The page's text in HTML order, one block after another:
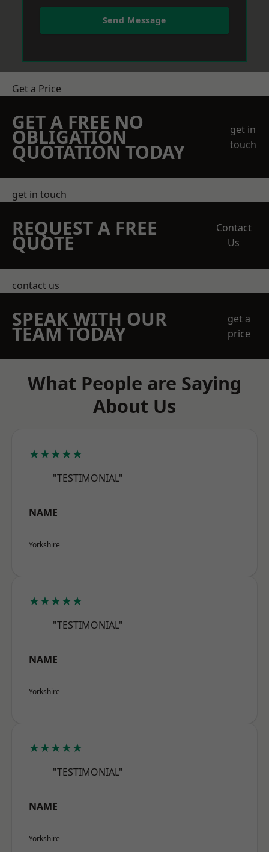
Send Message
Get a Price
GET A FREE NO
OBLIGATION
QUOTATION TODAY
get in
touch
get in touch
REQUEST A FREE
QUOTE
Contact
Us
contact us
SPEAK WITH OUR
TEAM TODAY
get a
price
What People are Saying
About Us
★★★★★
"TESTIMONIAL"
NAME
Yorkshire
★★★★★
"TESTIMONIAL"
NAME
Yorkshire
★★★★★
"TESTIMONIAL"
NAME
Yorkshire